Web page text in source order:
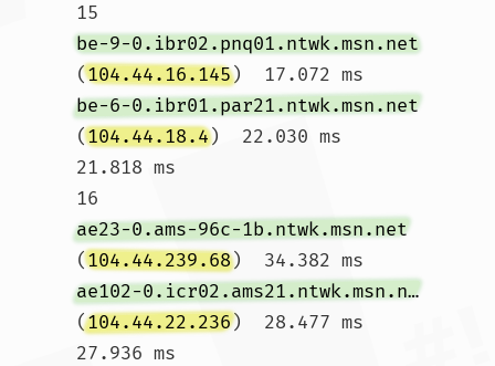
15
be-9-0.ibr02.pnq01.ntwk.msn.net
(104.44.16.145)  17.072 ms
be-6-0.ibr01.par21.ntwk.msn.net
(104.44.18.4)  22.030 ms
21.818 ms
16
ae23-0.ams-96c-1b.ntwk.msn.net
(104.44.239.68)  34.382 ms
ae102-0.icr02.ams21.ntwk.msn.net
(104.44.22.236)  28.477 ms
27.936 ms